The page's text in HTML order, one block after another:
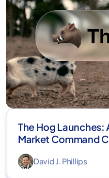
The Hog Launches:
Market Command
David J. Phillips